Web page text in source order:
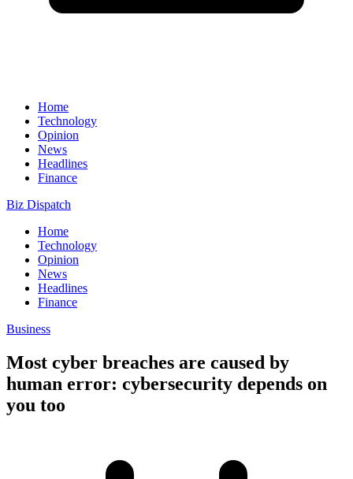
Home
Technology
Opinion
News
Headlines
Finance
Biz Dispatch
Home
Technology
Opinion
News
Headlines
Finance
Business
Most cyber breaches are caused by
human error: cybersecurity depends on
you too